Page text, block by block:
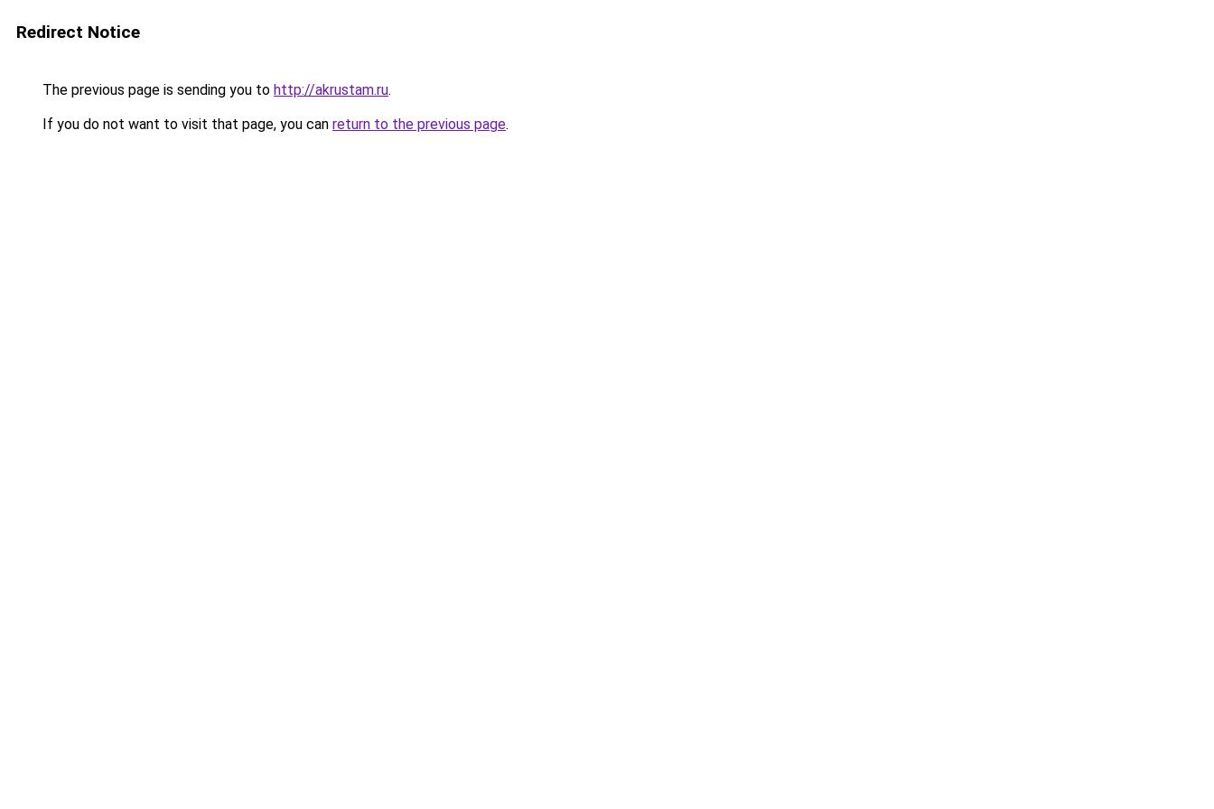
Redirect Notice
The previous page is sending you to http://akrustam.ru.
If you do not want to visit that page, you can return to the previous page.